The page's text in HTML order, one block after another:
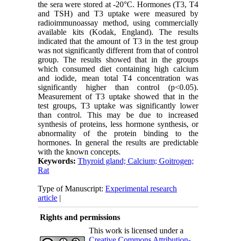
the sera were stored at -20°C. Hormones (T3, T4
and TSH) and T3 uptake were measured by
radioimmunoassay method, using commercially
available kits (Kodak, England). The results
indicated that the amount of T3 in the test group
was not significantly different from that of control
group. The results showed that in the groups
which consumed diet containing high calcium
and iodide, mean total T4 concentration was
significantly higher than control (p<0.05).
Measurement of T3 uptake showed that in the
test groups, T3 uptake was significantly lower
than control. This may be due to increased
synthesis of proteins, less hormone synthesis, or
abnormality of the protein binding to the
hormones. In general the results are predictable
with the known concepts.
Keywords:Thyroid gland; Calcium; Goitrogen;
Rat
Type of Manuscript:Experimental research
article |
Rights and permissions
This work is licensed under a